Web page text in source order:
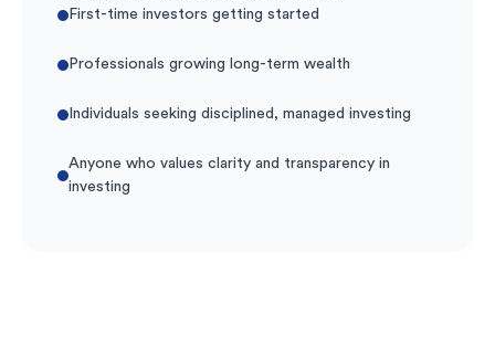
First-time investors getting started
Professionals growing long-term wealth
Individuals seeking disciplined, managed investing
Anyone who values clarity and transparency in
investing